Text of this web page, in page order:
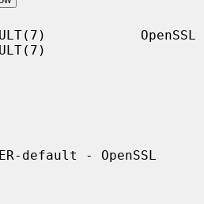
OpenSSL